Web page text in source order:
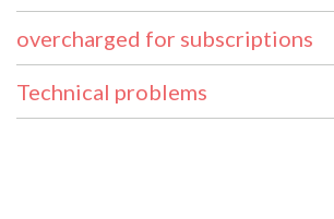
overcharged for subscriptions
Technical problems